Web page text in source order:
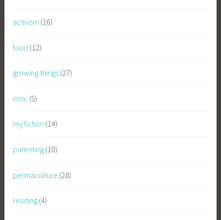
activism (16)
food (12)
growing things (27)
misc (5)
my fiction (14)
parenting (10)
permaculture (28)
reading (4)